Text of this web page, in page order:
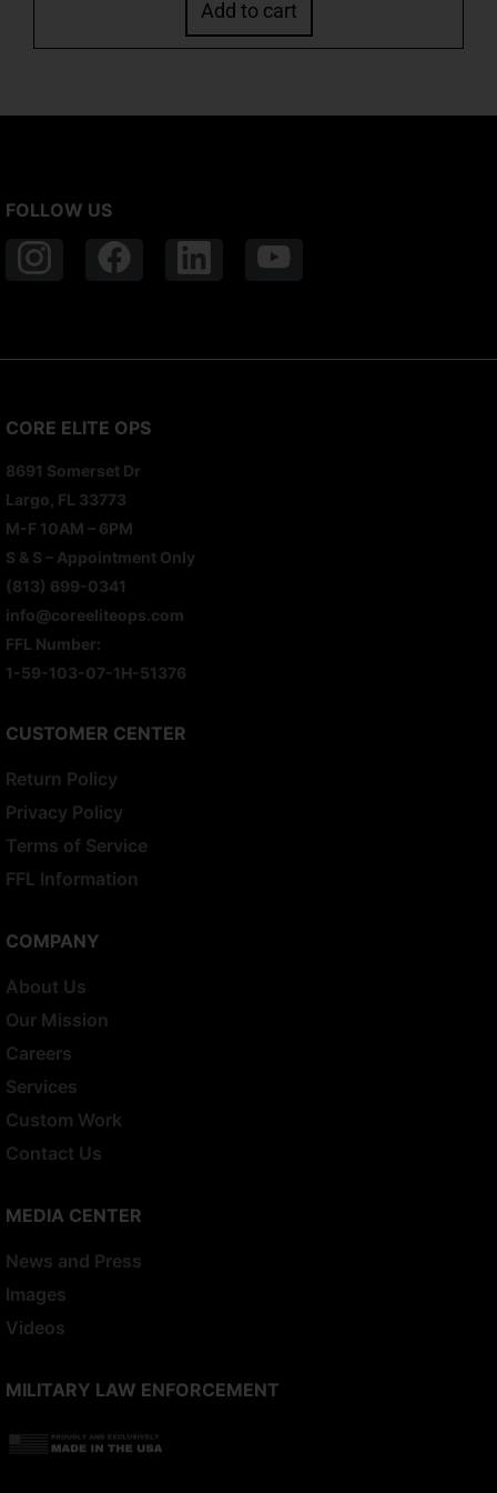
Add to cart
FOLLOW US
CORE ELITE OPS
8691 Somerset Dr
Largo, FL 33773
M-F 10AM – 6PM
S & S – Appointment Only
(813) 699-0341
info@coreeliteops.com
FFL Number:
1-59-103-07-1H-51376
CUSTOMER CENTER
Return Policy
Privacy Policy
Terms of Service
FFL Information
COMPANY
About Us
Our Mission
Careers
Services
Custom Work
Contact Us
MEDIA CENTER
News and Press
Images
Videos
MILITARY LAW ENFORCEMENT